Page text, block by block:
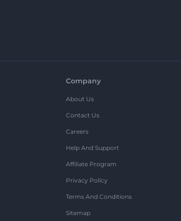
Company
About Us
Contact Us
Careers
Help And Support
Affiliate Program
Privacy Policy
Terms And Conditions
Sitemap